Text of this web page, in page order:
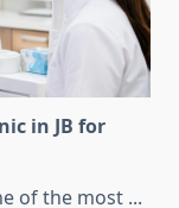
in JB for
of the most ...